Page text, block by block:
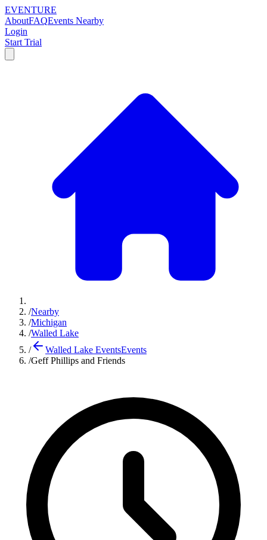
EVENTURE
AboutFAQEvents Nearby
Login
Start Trial
/Nearby
/Michigan
/Walled Lake
/
Walled Lake EventsEvents
/Geff Phillips and Friends